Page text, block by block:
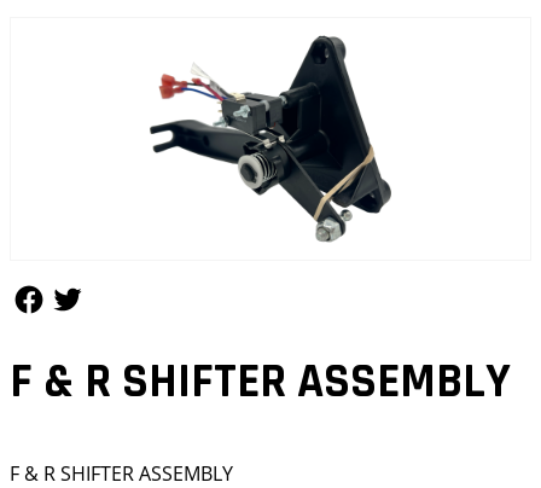
F & R SHIFTER ASSEMBLY
F & R SHIFTER ASSEMBLY